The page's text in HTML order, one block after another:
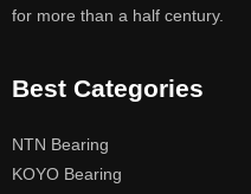
for more than a half century.
Best Categories
NTN Bearing
KOYO Bearing